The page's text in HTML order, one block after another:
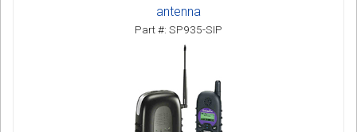
antenna
Part #: SP935-SIP